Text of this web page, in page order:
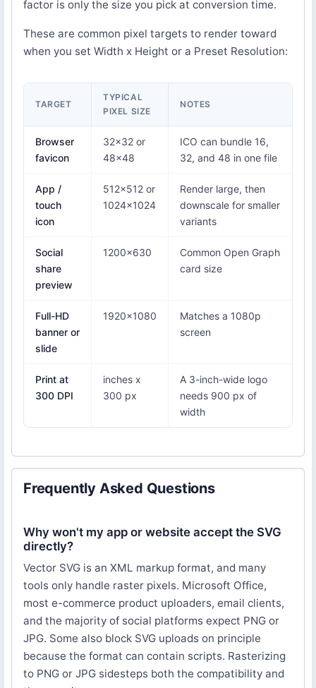
factor is only the size you pick at conversion time.
These are common pixel targets to render toward
when you set Width x Height or a Preset Resolution:
TARGET
TYPICAL
PIXEL SIZE
NOTES
Browser
favicon
32x32 or
48x48
ICO can bundle 16,
32, and 48 in one file
App /
touch
icon
512x512 or
1024x1024
Render large, then
downscale for smaller
variants
Social
share
preview
1200x630
Common Open Graph
card size
Full-HD
banner or
slide
1920x1080
Matches a 1080p
screen
Print at
300 DPI
inches x
300 px
A 3-inch-wide logo
needs 900 px of
width
Frequently Asked Questions
Why won't my app or website accept the SVG
directly?
Vector SVG is an XML markup format, and many
tools only handle raster pixels. Microsoft Office,
most e-commerce product uploaders, email clients,
and the majority of social platforms expect PNG or
JPG. Some also block SVG uploads on principle
because the format can contain scripts. Rasterizing
to PNG or JPG sidesteps both the compatibility and